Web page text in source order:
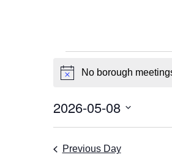
Borough
Meetings
for
May
Notice
No borough
2026-05-08
Previous Day